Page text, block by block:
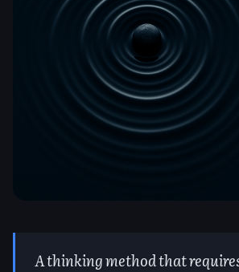
A thinking method that